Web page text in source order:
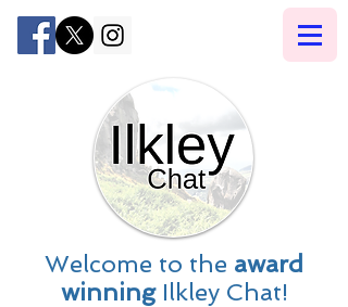
Welcome to the award
winningIlkley Chat!